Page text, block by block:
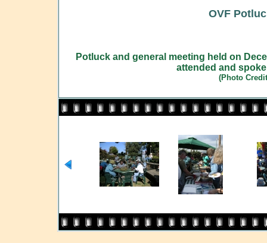
OVF
Potluck and general meeting held on
attended and
(Photo